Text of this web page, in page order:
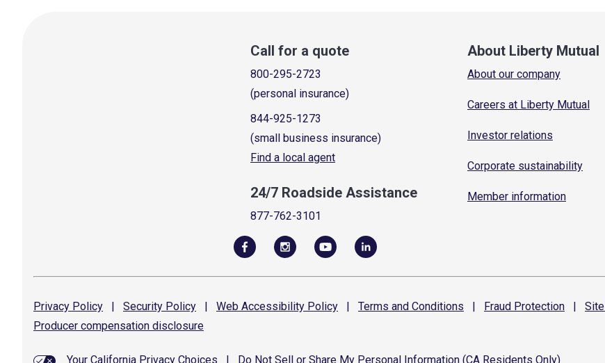
Call for a quote
800-295-2723
(personal insurance)
844-925-1273
(small business insurance)
Find a local agent
24/7 Roadside Assistance
877-762-3101
About Liberty Mutual
About our company
Careers at Liberty Mutual
Investor relations
Corporate sustainability
Member information
Privacy Policy | Security Policy | Web Accessibility Policy | Terms and Conditions | Fraud Protection | Site
Producer compensation disclosure
Your California Privacy Choices Do Not Sell or Share My Personal Information (CA Residents Only)